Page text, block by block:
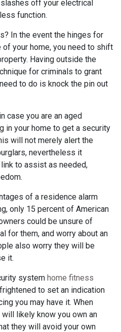
off your electrical
function.
In the event the hinges for
your home, you need to shift
Having outside the
for criminals to grant
to do is knock the pin out
case you are an aged
in your home to get a security
will not merely alert the
nevertheless it
to assist as needed,
of a residence alarm
only 15 percent of American
could be unsure of
for them, and worry about an
also worry they will be
it.
system home fitness
to set an indication
you may have it. When
likely know you own an
they will avoid your own